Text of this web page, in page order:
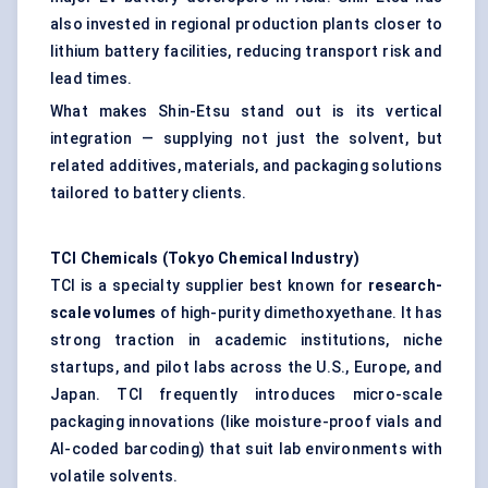
also invested in regional production plants closer to
lithium battery facilities, reducing transport risk and
lead times.
What makes Shin-Etsu stand out is its vertical
integration — supplying not just the solvent, but
related additives, materials, and packaging solutions
tailored to battery clients.
TCI Chemicals (Tokyo Chemical Industry)
TCI is a specialty supplier best known for research-
scale volumes of high-purity dimethoxyethane. It has
strong traction in academic institutions, niche
startups, and pilot labs across the U.S., Europe, and
Japan. TCI frequently introduces micro-scale
packaging innovations (like moisture-proof vials and
AI-coded barcoding) that suit lab environments with
volatile solvents.